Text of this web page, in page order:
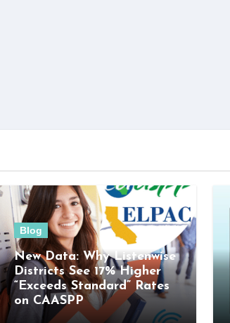
Blog
New Data: Why Listenwise
Districts See 17% Higher
“Exceeds Standard” Rates
on CAASPP